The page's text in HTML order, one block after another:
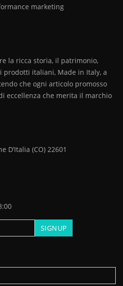
marketing
la ricca storia, il patrimonio,
prodotti italiani, Made in Italy, a
che ogni articolo promosso
eccellenza che merita il marchio
D’Italia (CO) 22601